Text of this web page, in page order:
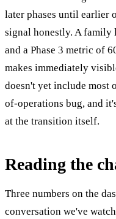
later phases until earlier
signal honestly. A family
and a Phase 3 metric of
makes immediately
doesn't yet include most
of-operations bug, and
at the transition itself.
Reading the
Three numbers on the
conversation we've